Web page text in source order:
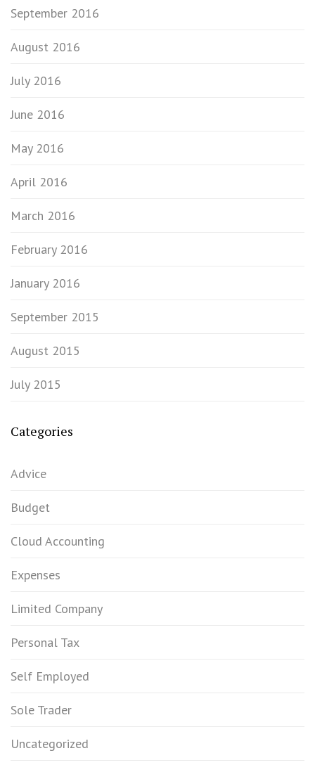
September 2016
August 2016
July 2016
June 2016
May 2016
April 2016
March 2016
February 2016
January 2016
September 2015
August 2015
July 2015
Categories
Advice
Budget
Cloud Accounting
Expenses
Limited Company
Personal Tax
Self Employed
Sole Trader
Uncategorized